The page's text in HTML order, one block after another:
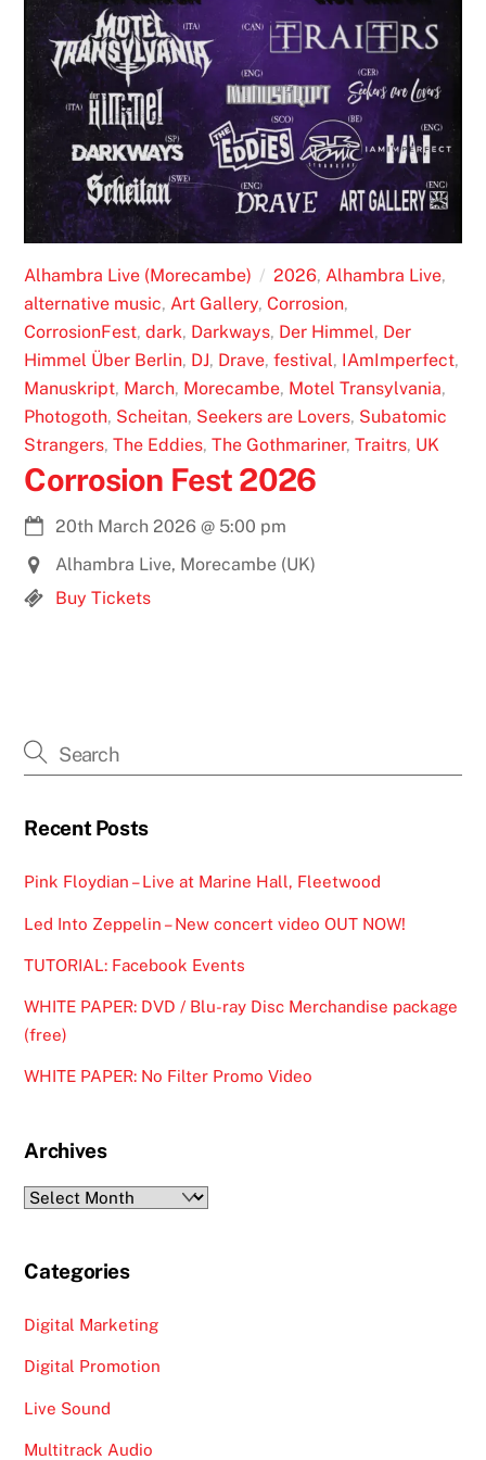
Alhambra Live (Morecambe) 2026, Alhambra Live,
alternative music, Art Gallery, Corrosion,
CorrosionFest, dark, Darkways, Der Himmel, Der
Himmel Über Berlin, DJ, Drave, festival, IAmImperfect,
Manuskript, March, Morecambe, Motel Transylvania,
Photogoth, Scheitan, Seekers are Lovers, Subatomic
Strangers, The Eddies, The Gothmariner, Traitrs, UK
Corrosion Fest 2026
20th March 2026 @ 5:00 pm
Alhambra Live, Morecambe (UK)
Buy Tickets
Recent Posts
Pink Floydian – Live at Marine Hall, Fleetwood
Led Into Zeppelin – New concert video OUT NOW!
TUTORIAL: Facebook Events
WHITE PAPER: DVD / Blu-ray Disc Merchandise package
(free)
WHITE PAPER: No Filter Promo Video
Archives
Archives
Categories
Digital Marketing
Digital Promotion
Live Sound
Multitrack Audio